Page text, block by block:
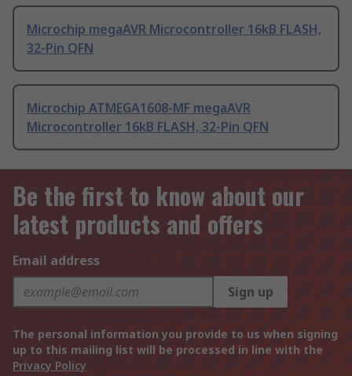
Microchip megaAVR Microcontroller 16kB FLASH,
32-Pin QFN
Microchip ATMEGA1608-MF megaAVR
Microcontroller 16kB FLASH, 32-Pin QFN
Be the first to know about our
latest products and offers
Email address
Sign up
The personal information you provide to us when signing
up to this mailing list will be processed in line with the
Privacy Policy